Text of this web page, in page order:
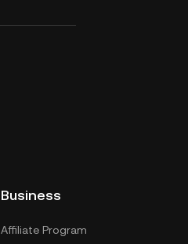
Business
Affiliate Program